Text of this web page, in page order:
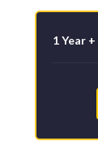
1 Year